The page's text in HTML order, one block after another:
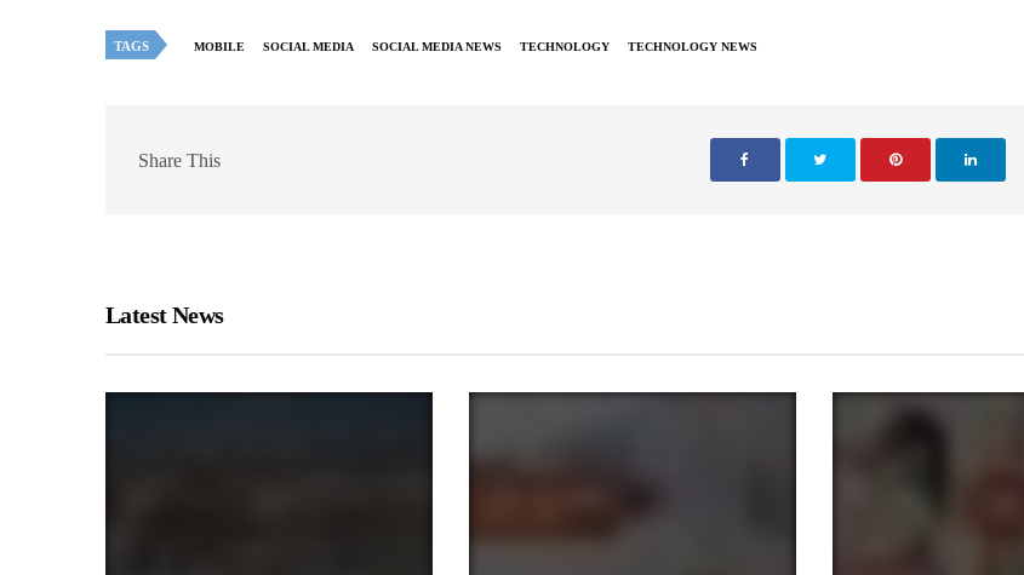
TAGS MOBILE SOCIAL MEDIA SOCIAL MEDIA NEWS TECHNOLOGY TECHNOLOGY NEWS
Share This
Latest News